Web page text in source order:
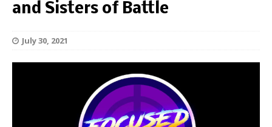
and Sisters of Battle
July 30, 2021